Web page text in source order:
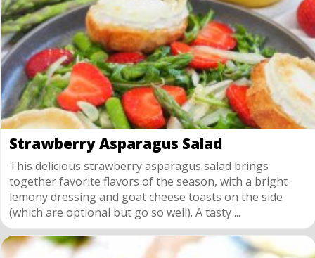
Strawberry Asparagus Salad
This delicious strawberry asparagus salad brings
together favorite flavors of the season, with a bright
lemony dressing and goat cheese toasts on the side
(which are optional but go so well). A tasty ...